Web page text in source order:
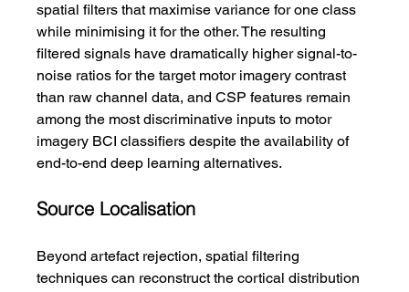
spatial filters that maximise variance for one class
while minimising it for the other. The resulting
filtered signals have dramatically higher signal-to-
noise ratios for the target motor imagery contrast
than raw channel data, and CSP features remain
among the most discriminative inputs to motor
imagery BCI classifiers despite the availability of
end-to-end deep learning alternatives.
Source Localisation
Beyond artefact rejection, spatial filtering
techniques can reconstruct the cortical distribution